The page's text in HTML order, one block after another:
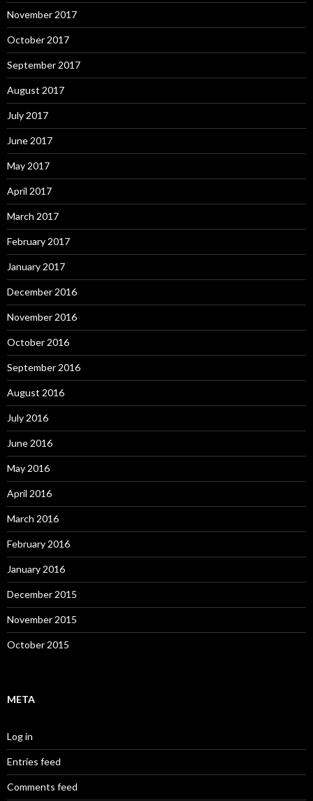
November 2017
October 2017
September 2017
August 2017
July 2017
June 2017
May 2017
April 2017
March 2017
February 2017
January 2017
December 2016
November 2016
October 2016
September 2016
August 2016
July 2016
June 2016
May 2016
April 2016
March 2016
February 2016
January 2016
December 2015
November 2015
October 2015
META
Log in
Entries feed
Comments feed